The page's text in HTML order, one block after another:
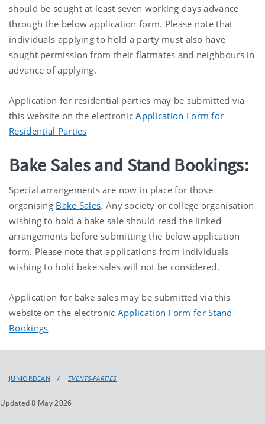
should be sought at least seven working days advance
through the below application form. Please note that
individuals applying to hold a party must also have
sought permission from their flatmates and neighbours in
advance of applying.
Application for residential parties may be submitted via
this website on the electronicApplication Form for
Residential Parties
Bake Sales and Stand Bookings:
Special arrangements are now in place for those
organising Bake Sales. Any society or college organisation
wishing to hold a bake sale should read the linked
arrangements before submitting the below application
form. Please note that applications from individuals
wishing to hold bake sales will not be considered.
Application for bake sales may be submitted via this
website on the electronic Application Form for Stand
Bookings
JUNIORDEAN EVENTS-PARTIES
Updated 8 May 2026